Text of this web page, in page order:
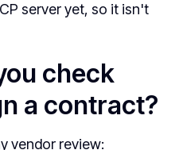
server yet, so it isn't
check
a contract?
vendor review: